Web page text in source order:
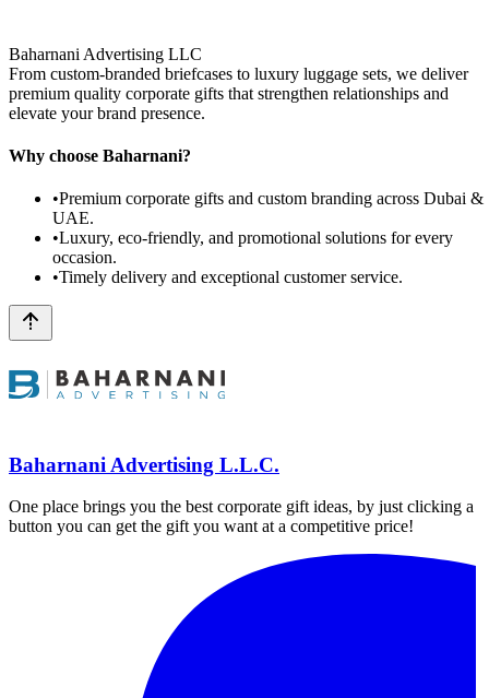
Baharnani Advertising LLC
From custom-branded briefcases to luxury luggage sets, we deliver
premium quality corporate gifts that strengthen relationships and
elevate your brand presence.
Why choose Baharnani?
•Premium corporate gifts and custom branding across Dubai &
UAE.
•Luxury, eco-friendly, and promotional solutions for every
occasion.
•Timely delivery and exceptional customer service.
Baharnani Advertising L.L.C.
One place brings you the best corporate gift ideas, by just clicking a
button you can get the gift you want at a competitive price!